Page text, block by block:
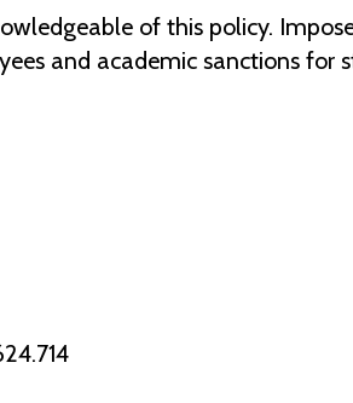
of this policy.
and academic sanctions for